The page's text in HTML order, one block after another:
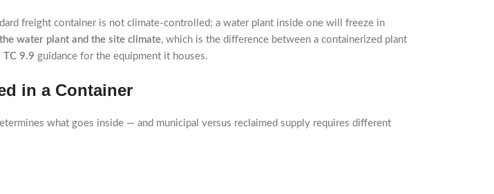
freight container is not climate-controlled; a water plant inside one will freeze in
water plant and the site climate, which is the difference between a containerized plant
TC 9.9 guidance for the equipment it houses.
in a Container
what goes inside — and municipal versus reclaimed supply requires different